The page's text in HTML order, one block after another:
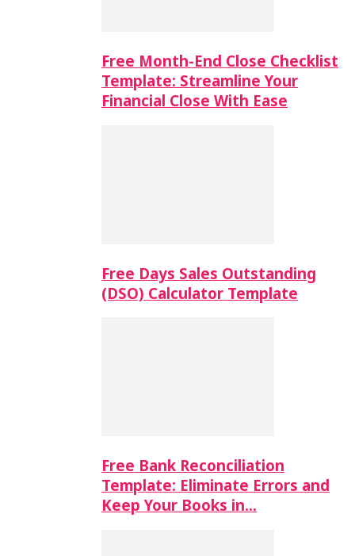
Free Month-End Close Checklist
Template: Streamline Your
Financial Close With Ease
Free Days Sales Outstanding
(DSO) Calculator Template
Free Bank Reconciliation
Template: Eliminate Errors and
Keep Your Books in…